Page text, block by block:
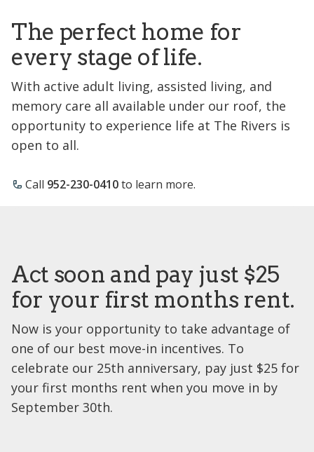
The perfect home for
every stage of life.
With active adult living, assisted living, and
memory care all available under our roof, the
opportunity to experience life at The Rivers is
open to all.
Call 952-230-0410to learn more.
Act soon and pay just $25
for your first months rent.
Now is your opportunity to take advantage of
one of our best move-in incentives. To
celebrate our 25th anniversary, pay just $25 for
your first months rent when you move in by
September 30th.